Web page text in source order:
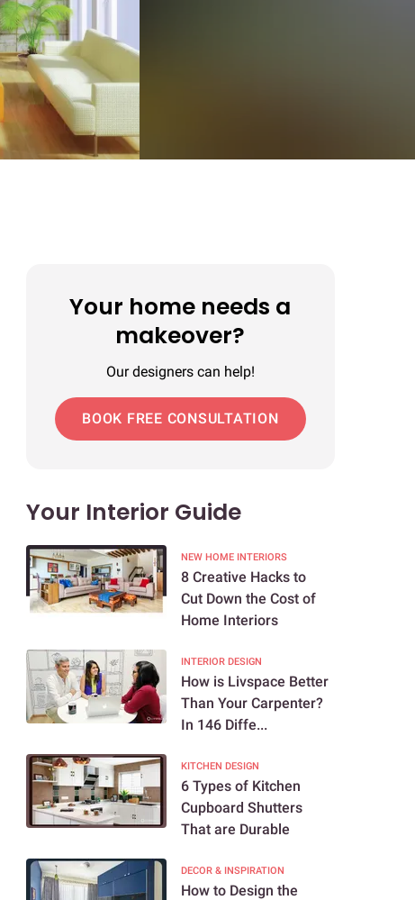
Your home needs a
makeover?
Our designers can help!
BOOK FREE CONSULTATION
Your Interior Guide
NEW HOME INTERIORS
8 Creative Hacks to
Cut Down the Cost of
Home Interiors
INTERIOR DESIGN
How is Livspace Better
Than Your Carpenter?
In 146 Diffe...
KITCHEN DESIGN
6 Types of Kitchen
Cupboard Shutters
That are Durable
DECOR & INSPIRATION
How to Design the